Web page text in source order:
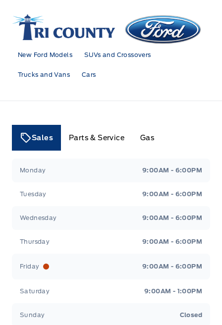
Tri County Ford
New Ford Models SUVs and Crossovers
Trucks and Vans Cars
Sales Parts & Service Gas
Monday 9:00AM - 6:00PM
Tuesday 9:00AM - 6:00PM
Wednesday 9:00AM - 6:00PM
Thursday 9:00AM - 6:00PM
Friday 9:00AM - 6:00PM
Saturday 9:00AM - 1:00PM
Sunday Closed